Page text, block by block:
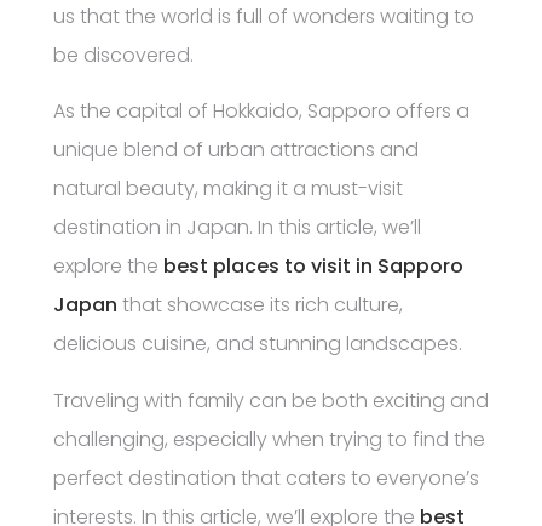
us that the world is full of wonders waiting to
be discovered.
As the capital of Hokkaido, Sapporo offers a
unique blend of urban attractions and
natural beauty, making it a must-visit
destination in Japan. In this article, we’ll
explore the best places to visit in Sapporo
Japan that showcase its rich culture,
delicious cuisine, and stunning landscapes.
Traveling with family can be both exciting and
challenging, especially when trying to find the
perfect destination that caters to everyone’s
interests. In this article, we’ll explore the best